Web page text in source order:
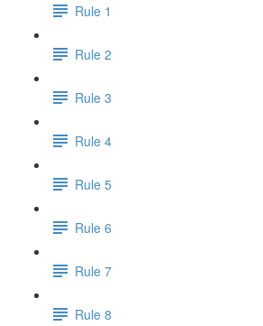
Rule 1
Rule 2
Rule 3
Rule 4
Rule 5
Rule 6
Rule 7
Rule 8